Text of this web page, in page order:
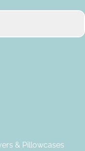
& Pillowcases